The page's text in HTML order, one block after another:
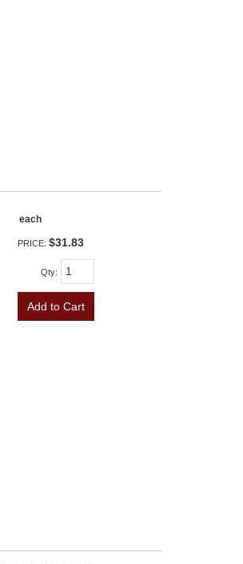
each
PRICE: $31.83
Qty:
Add to Cart